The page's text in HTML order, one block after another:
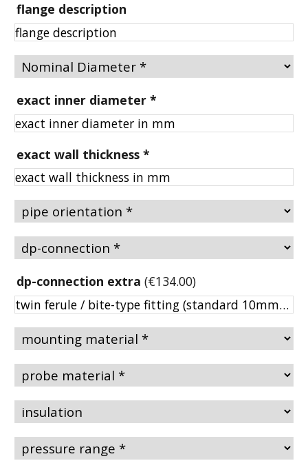
flange description
exact inner diameter *
exact wall thickness *
dp-connection extra (€134.00)